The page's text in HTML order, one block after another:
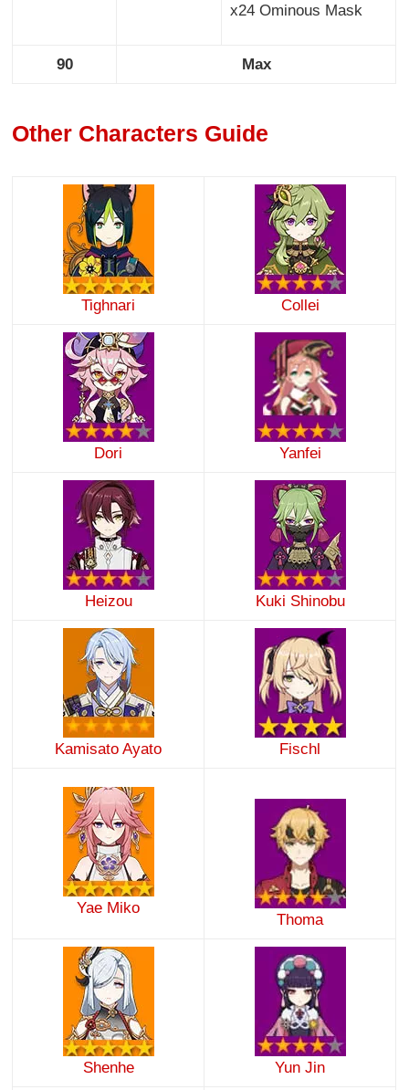
x24 Ominous Mask
90 Max
Other Characters Guide
Tighnari Collei
Dori Yanfei
Heizou Kuki Shinobu
Kamisato Ayato Fischl
Yae Miko
Thoma
Shenhe Yun Jin